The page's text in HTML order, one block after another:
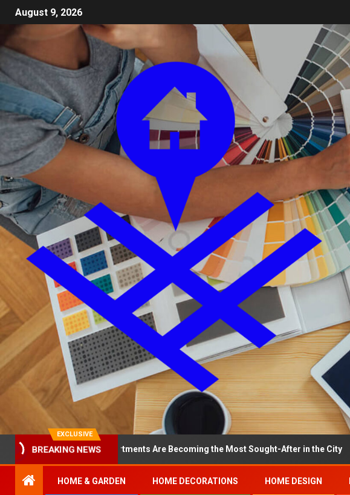
August 9, 2026
EXCLUSIVE
BREAKING NEWS
North Loop Apartments Are Becoming the Most Sought-After in the City
HOME & GARDEN HOME DECORATIONS HOME DESIGN